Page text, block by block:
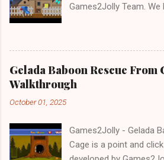
Games2Jolly Team. We
mean you should not
present you Cute
Escape tricks. Good
Gelada Baboon Rescue From
Walkthrough
October 01, 2025
Games2Jolly - Gelada
Cage is a point and